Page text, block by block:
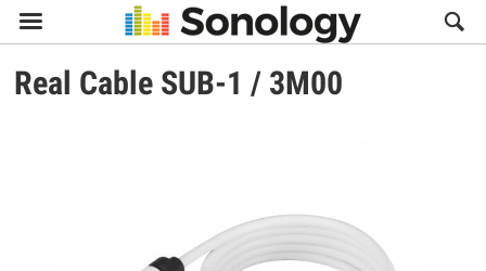

Real Cable SUB-1 / 3M00